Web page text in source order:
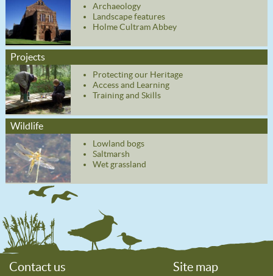
Archaeology
Landscape features
Holme Cultram Abbey
Projects
Protecting our Heritage
Access and Learning
Training and Skills
Wildlife
Lowland bogs
Saltmarsh
Wet grassland
Contact us Site map